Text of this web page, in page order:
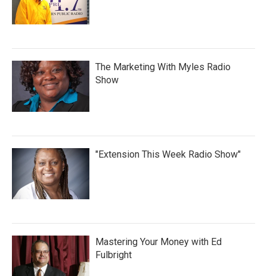
The Marketing With Myles Radio
Show
"Extension This Week Radio Show"
Mastering Your Money with Ed
Fulbright